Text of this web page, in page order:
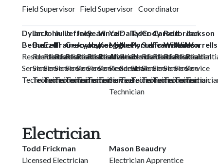
Field Supervisor Field Supervisor Coordinator
Dylan
Bethel
Residential
Service
Technician
Jack
Burrell
Residential
Service
Technician
John
Ezell
Residential
Service
Technician
Julio
Fraire
Residential
Service
Technician
Jeffrey
Gracyalny
Residential
Service
Technician
Jake
Joyner
Residential
Service
Technician
Sean
Joyner
Residential
Service
Technician
Vince
Koegel
Residential
Service
Technician
Yair
Miguel
Alvarez
Residential
Service
Technician
Dallas
Neely
Residential
Service
Technician
Tyler
Porter
Residential
Service
Technician
Cody
Sullivan
Residential
Service
Technician
Carson
Townsend
Residential
Service
Technician
Reid
Williams
Residential
Service
Technician
Jordan
Wilson
Residential
Service
Technician
Jackson
Worrells
Service
Electrician
Todd Frickman
Licensed Electrician
Mason Beaudry
Electrician Apprentice